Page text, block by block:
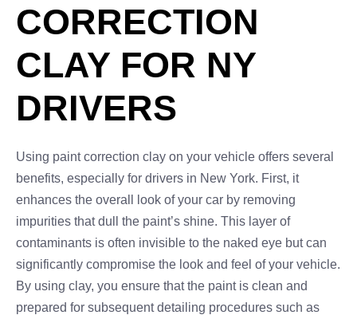
CORRECTION
CLAY FOR NY
DRIVERS
Using paint correction clay on your vehicle offers several
benefits, especially for drivers in New York. First, it
enhances the overall look of your car by removing
impurities that dull the paint’s shine. This layer of
contaminants is often invisible to the naked eye but can
significantly compromise the look and feel of your vehicle.
By using clay, you ensure that the paint is clean and
prepared for subsequent detailing procedures such as